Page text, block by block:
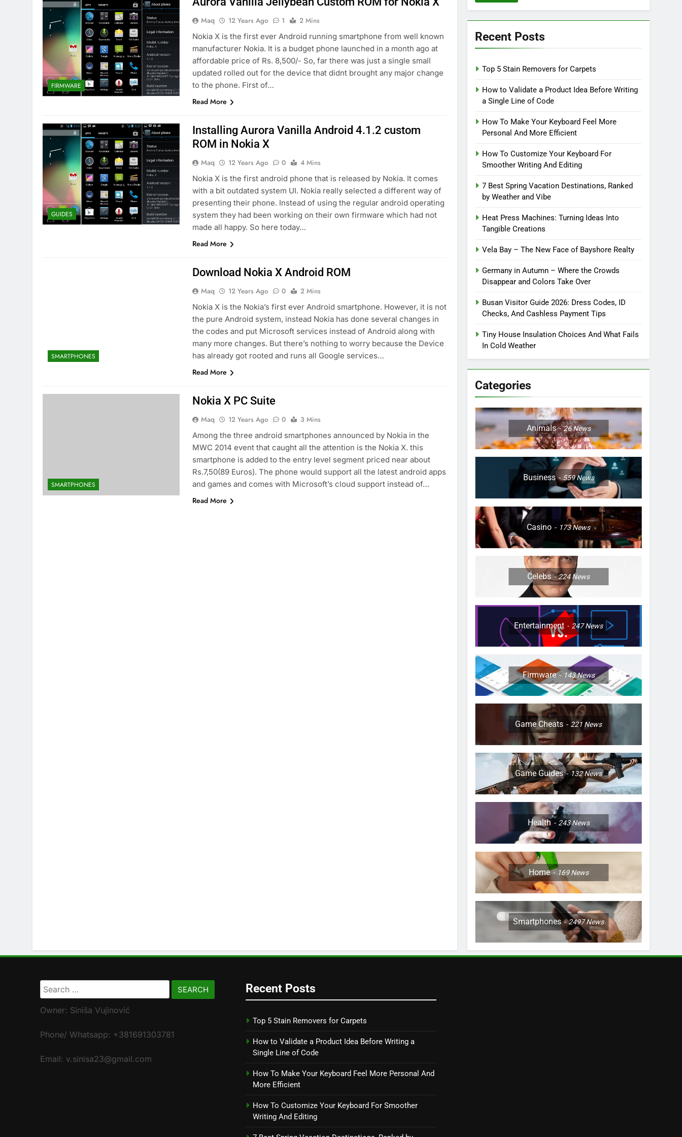
FIRMWARE
Maq 12 Years Ago 1
2 Mins
Nokia X is the first ever Android running smartphone from well known
manufacturer Nokia. It is a budget phone launched in a month ago at
affordable price of Rs. 8,500/- So, far there was just a single small
updated rolled out for the device that didnt brought any major change
to the phone. First of…
Read More
GUIDES
Installing Aurora Vanilla Android 4.1.2 custom
ROM in Nokia X
Maq 12 Years Ago 0
4 Mins
Nokia X is the first android phone that is released by Nokia. It comes
with a bit outdated system UI. Nokia really selected a different way of
presenting their phone. Instead of using the regular android operating
system they had been working on their own firmware which had not
made all happy. So here today…
Read More
SMARTPHONES
Download Nokia X Android ROM
Maq 12 Years Ago 0
2 Mins
Nokia X is the Nokia’s first ever Android smartphone. However, it is not
the pure Android system, instead Nokia has done several changes in
the codes and put Microsoft services instead of Android along with
many more changes. But there’s nothing to worry because the Device
has already got rooted and runs all Google services…
Read More
SMARTPHONES
Nokia X PC Suite
Maq 12 Years Ago 0
3 Mins
Among the three android smartphones announced by Nokia in the
MWC 2014 event that caught all the attention is the Nokia X. this
smartphone is added to the entry level segment priced near about
Rs.7,50(89 Euros). The phone would support all the latest android apps
and games and comes with Microsoft’s cloud support instead of…
Read More
Recent Posts
Top 5 Stain Removers for Carpets
How to Validate a Product Idea Before Writing
a Single Line of Code
How To Make Your Keyboard Feel More
Personal And More Efficient
How To Customize Your Keyboard For
Smoother Writing And Editing
7 Best Spring Vacation Destinations, Ranked
by Weather and Vibe
Heat Press Machines: Turning Ideas Into
Tangible Creations
Vela Bay – The New Face of Bayshore Realty
Germany in Autumn – Where the Crowds
Disappear and Colors Take Over
Busan Visitor Guide 2026: Dress Codes, ID
Checks, And Cashless Payment Tips
Tiny House Insulation Choices And What Fails
In Cold Weather
Categories
Animals 26News
Business 559News
Casino 173News
Celebs 224News
Entertainment 247News
Firmware 143News
Game Cheats 221 News
Game Guides 132News
Health 243News
Home 169News
Smartphones 2497News
Search
for:
Owner: Siniša Vujinović
Phone/ Whatsapp: +381691303781
Email: v.sinisa23@gmail.com
Recent Posts
Top 5 Stain Removers for Carpets
How to Validate a Product Idea Before Writing a
Single Line of Code
How To Make Your Keyboard Feel More Personal And
More Efficient
How To Customize Your Keyboard For Smoother
Writing And Editing